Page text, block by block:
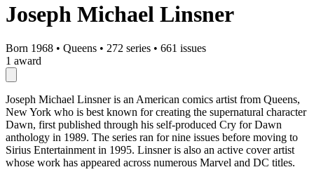
Joseph Michael Linsner
Born 1968 • Queens • 272 series • 661 issues
1 award
Joseph Michael Linsner is an American comics artist from Queens,
New York who is best known for creating the supernatural character
Dawn, first published through his self-produced Cry for Dawn
anthology in 1989. The series ran for nine issues before moving to
Sirius Entertainment in 1995. Linsner is also an active cover artist
whose work has appeared across numerous Marvel and DC titles.